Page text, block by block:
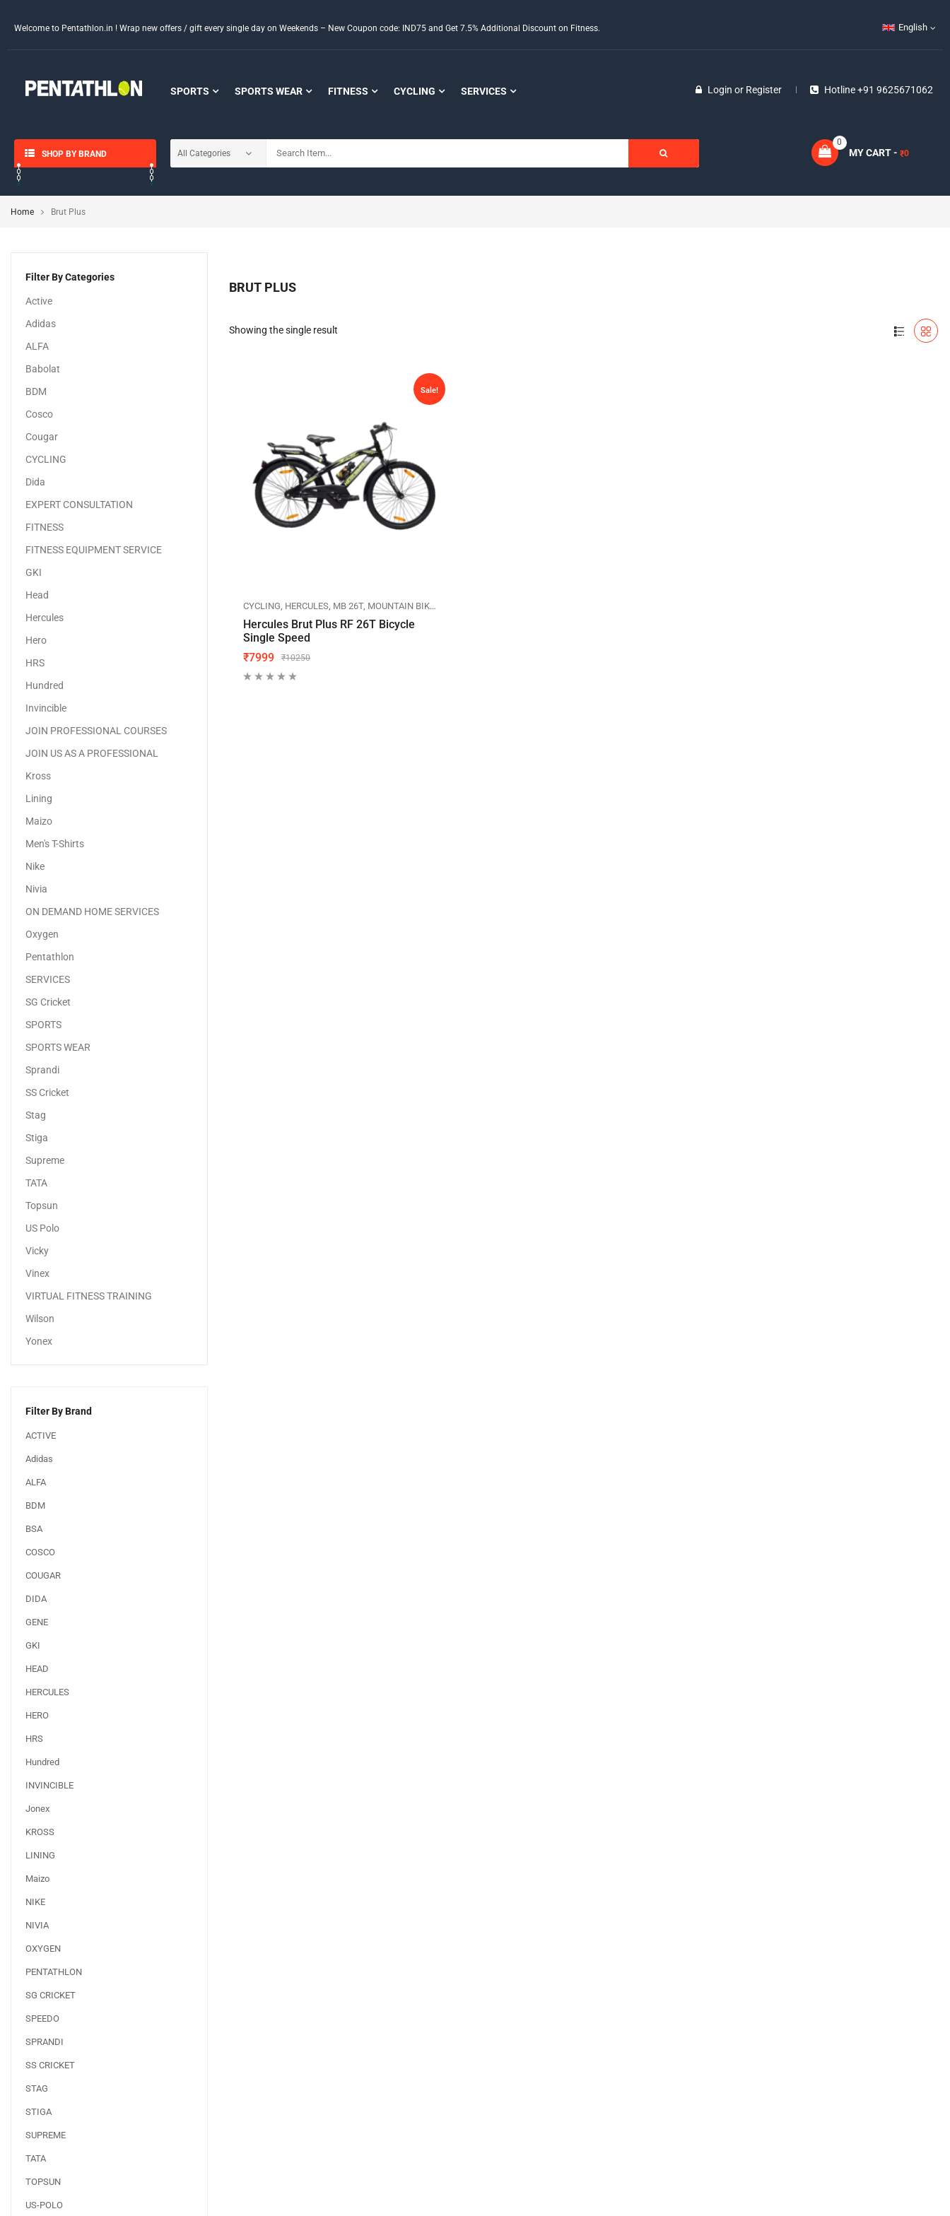
Welcome to Pentathlon.in ! Wrap new offers / gift every single day on Weekends – New Coupon code: IND75 and Get 7.5% Additional Discount on Fitness. English
SPORTS SPORTS WEAR FITNESS CYCLING SERVICES Login or Register Hotline +91 9625671062
SHOP BY BRAND MY CART - ₹0
0
Home Brut Plus
Filter By Categories
Active
Adidas
ALFA
Babolat
BDM
Cosco
Cougar
CYCLING
Dida
EXPERT CONSULTATION
FITNESS
FITNESS EQUIPMENT SERVICE
GKI
Head
Hercules
Hero
HRS
Hundred
Invincible
JOIN PROFESSIONAL COURSES
JOIN US AS A PROFESSIONAL
Kross
Lining
Maizo
Men's T-Shirts
Nike
Nivia
ON DEMAND HOME SERVICES
Oxygen
Pentathlon
SERVICES
SG Cricket
SPORTS
SPORTS WEAR
Sprandi
SS Cricket
Stag
Stiga
Supreme
TATA
Topsun
US Polo
Vicky
Vinex
VIRTUAL FITNESS TRAINING
Wilson
Yonex
Filter By Brand
ACTIVE
Adidas
ALFA
BDM
BSA
COSCO
COUGAR
DIDA
GENE
GKI
HEAD
HERCULES
HERO
HRS
Hundred
INVINCIBLE
Jonex
KROSS
LINING
Maizo
NIKE
NIVIA
OXYGEN
PENTATHLON
SG CRICKET
SPEEDO
SPRANDI
SS CRICKET
STAG
STIGA
SUPREME
TATA
TOPSUN
US-POLO
BRUT PLUS
Showing the single result
Sale!
CYCLING HERCULES MB 26T, MOUNTAIN BIKES
Hercules Brut Plus RF 26T Bicycle
Single Speed
₹10250
₹7999